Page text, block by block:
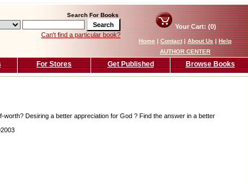
Search For Books
Can't find a particular book?
Your Cart: (0)
Home|Contact|About Us|Help
AUTHOR CENTER
For Stores Get Published Browse Books
worth? Desiring a better appreciation for God ? Find the answer in a better